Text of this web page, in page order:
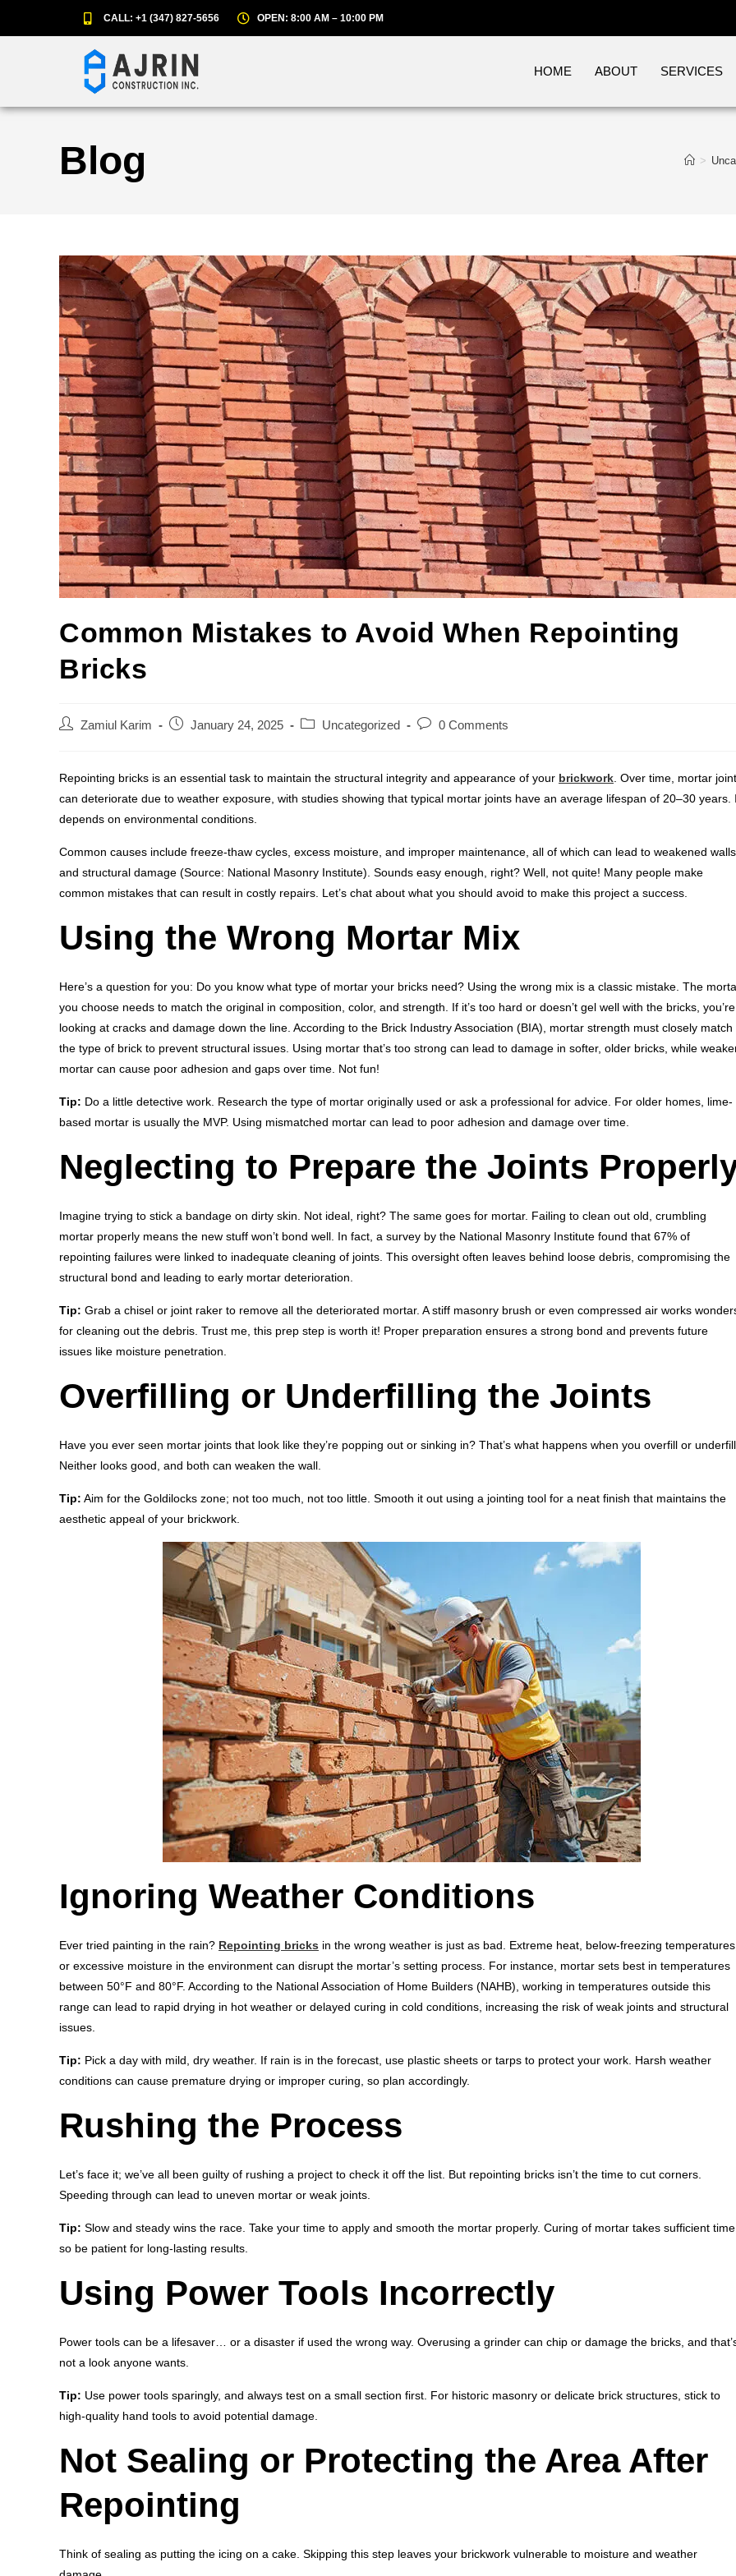
CALL: +1 (347) 827-5656 OPEN: 8:00 AM – 10:00 PM
HOME ABOUT SERVICES
Blog >
Common Mistakes to Avoid When Repointing
Bricks
Zamiul Karim January 24, 2025 Uncategorized 0 Comments
Repointing bricks is an essential task to maintain the structural integrity and appearance of your brickwork . Over time, mortar
can deteriorate due to weather exposure, with studies showing that typical mortar joints have an average lifespan of 20–30 years.
depends on environmental conditions.
Common causes include freeze-thaw cycles, excess moisture, and improper maintenance, all of which can lead to weakened walls
and structural damage (Source: National Masonry Institute). Sounds easy enough, right? Well, not quite! Many people make
common mistakes that can result in costly repairs. Let’s chat about what you should avoid to make this project a success.
Using the Wrong Mortar Mix
Here’s a question for you: Do you know what type of mortar your bricks need? Using the wrong mix is a classic mistake. The
you choose needs to match the original in composition, color, and strength. If it’s too hard or doesn’t gel well with the bricks, you’re
looking at cracks and damage down the line. According to the Brick Industry Association (BIA), mortar strength must closely match
the type of brick to prevent structural issues. Using mortar that’s too strong can lead to damage in softer, older bricks, while
mortar can cause poor adhesion and gaps over time. Not fun!
Tip: Do a little detective work. Research the type of mortar originally used or ask a professional for advice. For older homes, lime-
based mortar is usually the MVP. Using mismatched mortar can lead to poor adhesion and damage over time.
Neglecting to Prepare the Joints
Imagine trying to stick a bandage on dirty skin. Not ideal, right? The same goes for mortar. Failing to clean out old, crumbling
mortar properly means the new stuff won’t bond well. In fact, a survey by the National Masonry Institute found that 67% of
repointing failures were linked to inadequate cleaning of joints. This oversight often leaves behind loose debris, compromising the
structural bond and leading to early mortar deterioration.
Tip: Grab a chisel or joint raker to remove all the deteriorated mortar. A stiff masonry brush or even compressed air works
for cleaning out the debris. Trust me, this prep step is worth it! Proper preparation ensures a strong bond and prevents future
issues like moisture penetration.
Overfilling or Underfilling the Joints
Have you ever seen mortar joints that look like they’re popping out or sinking in? That’s what happens when you overfill or underfill.
Neither looks good, and both can weaken the wall.
Tip: Aim for the Goldilocks zone; not too much, not too little. Smooth it out using a jointing tool for a neat finish that maintains the
aesthetic appeal of your brickwork.
Ignoring Weather Conditions
Ever tried painting in the rain? Repointing bricks in the wrong weather is just as bad. Extreme heat, below-freezing temperatures,
or excessive moisture in the environment can disrupt the mortar’s setting process. For instance, mortar sets best in temperatures
between 50°F and 80°F. According to the National Association of Home Builders (NAHB), working in temperatures outside this
range can lead to rapid drying in hot weather or delayed curing in cold conditions, increasing the risk of weak joints and structural
issues.
Tip: Pick a day with mild, dry weather. If rain is in the forecast, use plastic sheets or tarps to protect your work. Harsh weather
conditions can cause premature drying or improper curing, so plan accordingly.
Rushing the Process
Let’s face it; we’ve all been guilty of rushing a project to check it off the list. But repointing bricks isn’t the time to cut corners.
Speeding through can lead to uneven mortar or weak joints.
Tip: Slow and steady wins the race. Take your time to apply and smooth the mortar properly. Curing of mortar takes sufficient time,
so be patient for long-lasting results.
Using Power Tools Incorrectly
Power tools can be a lifesaver… or a disaster if used the wrong way. Overusing a grinder can chip or damage the bricks, and
not a look anyone wants.
Tip: Use power tools sparingly, and always test on a small section first. For historic masonry or delicate brick structures, stick to
high-quality hand tools to avoid potential damage.
Not Sealing or Protecting the Area After
Repointing
Think of sealing as putting the icing on a cake. Skipping this step leaves your brickwork vulnerable to moisture and weather